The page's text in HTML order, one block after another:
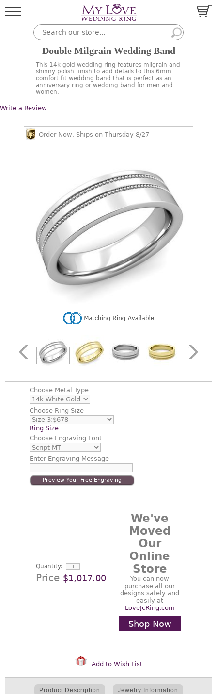
Double Milgrain Wedding Band
This 14k gold wedding ring features milgrain and
shinny polish finish to add details to this 6mm
comfort fit wedding band that is perfect as an
anniversary ring or wedding band for men and
women.
Write a Review
Order Now, Ships on Thursday 8/27
Choose Metal Type
Choose Ring Size
Ring Size
Choose Engraving Font
EnterEngraving Message
Preview Your Free Engraving
Quantity:
Price $1,017.00
We've
Moved
Our
Online
Store
You can now
purchase all our
designs safely and
easily at
LoveJcRing.com
Shop Now
Add to Wish List
Product Description Jewelry Information